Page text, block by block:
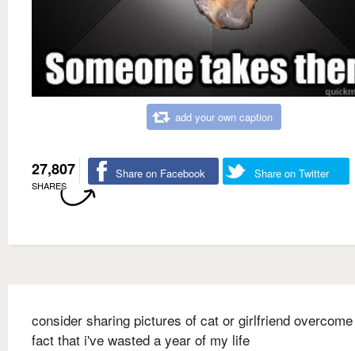
add your own caption
27,807
SHARES
Share on Facebook Share on Twitter
consider sharing pictures of cat or girlfriend
fact that i've wasted a year of my life